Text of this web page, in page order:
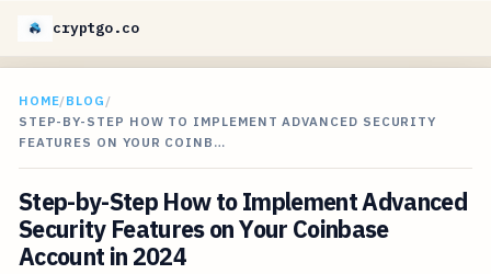
cryptgo.co
HOME/BLOG /
STEP-BY-STEP HOW TO IMPLEMENT ADVANCED SECURITY
FEATURES ON YOUR COINB…
Step-by-Step How to Implement Advanced
Security Features on Your Coinbase
Account in 2024